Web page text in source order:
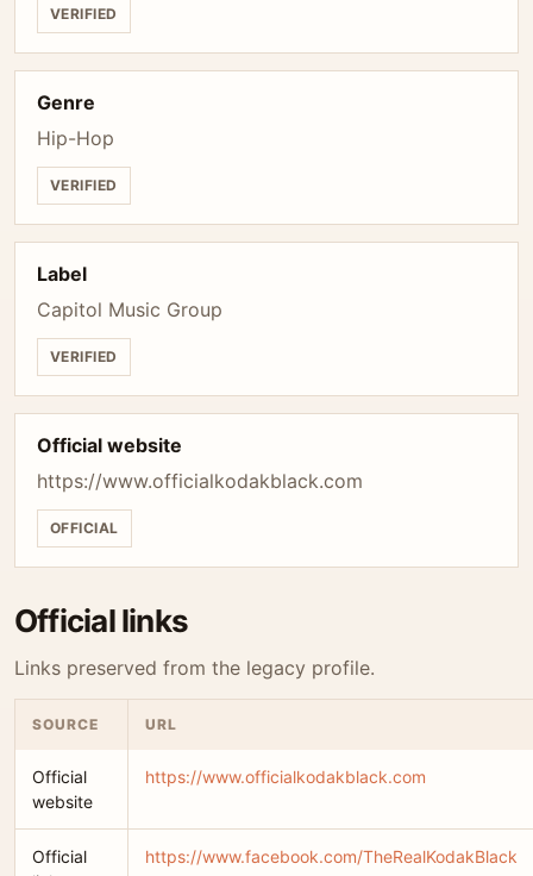
VERIFIED
Genre
Hip-Hop
VERIFIED
Label
Capitol Music Group
VERIFIED
Official website
https://www.officialkodakblack.com
OFFICIAL
Official links
Links preserved from the legacy profile.
SOURCE URL
Official
website
https://www.officialkodakblack.com
Official
https://www.facebook.com/TheRealKodakBlack